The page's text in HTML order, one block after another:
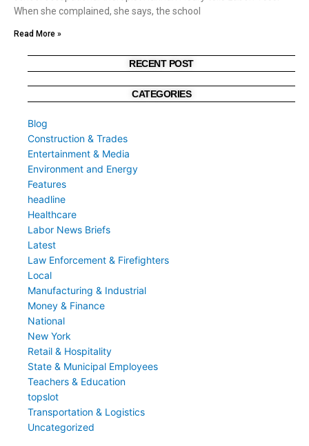
When she complained, she says, the school
Read More »
RECENT POST
CATEGORIES
Blog
Construction & Trades
Entertainment & Media
Environment and Energy
Features
headline
Healthcare
Labor News Briefs
Latest
Law Enforcement & Firefighters
Local
Manufacturing & Industrial
Money & Finance
National
New York
Retail & Hospitality
State & Municipal Employees
Teachers & Education
topslot
Transportation & Logistics
Uncategorized